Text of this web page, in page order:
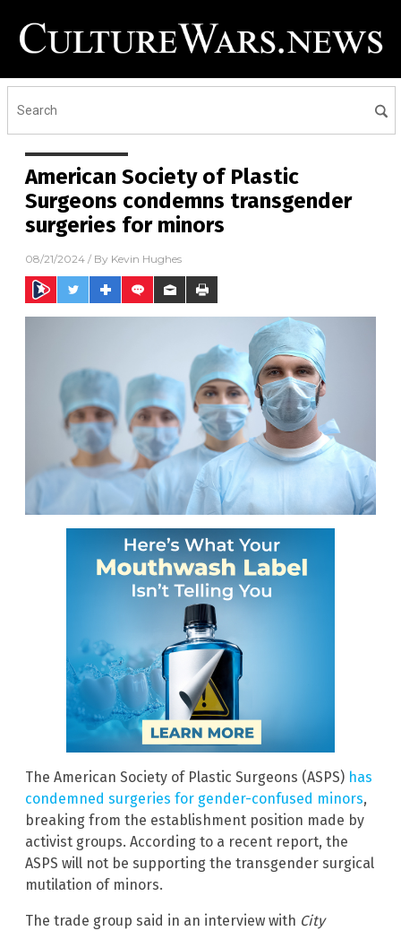
American Society of Plastic
Surgeons condemns transgender
surgeries for minors
08/21/2024 / By Kevin Hughes
The American Society of Plastic Surgeons (ASPS) has
condemned surgeries for gender-confused minors,
breaking from the establishment position made by
activist groups. According to a recent report, the
ASPS will not be supporting the transgender surgical
mutilation of minors.
The trade group said in an interview with City